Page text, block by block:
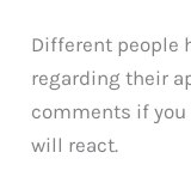
Different people
regarding their
comments if you
will react.